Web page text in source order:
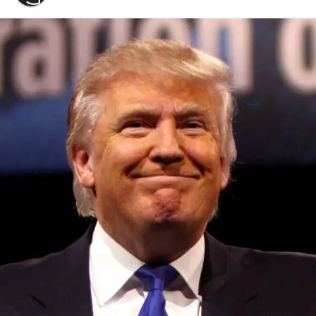
Convened annually at the prestigious British Parliament,
House of Lords, Palace of Westminster, by Ambassador
Canon Chinenem Otto, the Summit has, over the last four
years, successfully fostered international dialogue and
partnerships that have contributed to the advancement of
global sustainability goals, the establishment of
sustainability-focused ministries, departments and policy